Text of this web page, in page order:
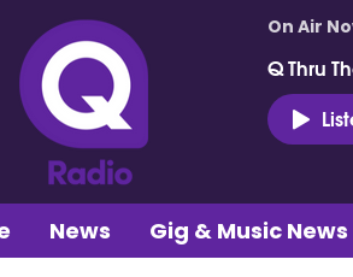
On Air
Q Thru
News Gig & Music News